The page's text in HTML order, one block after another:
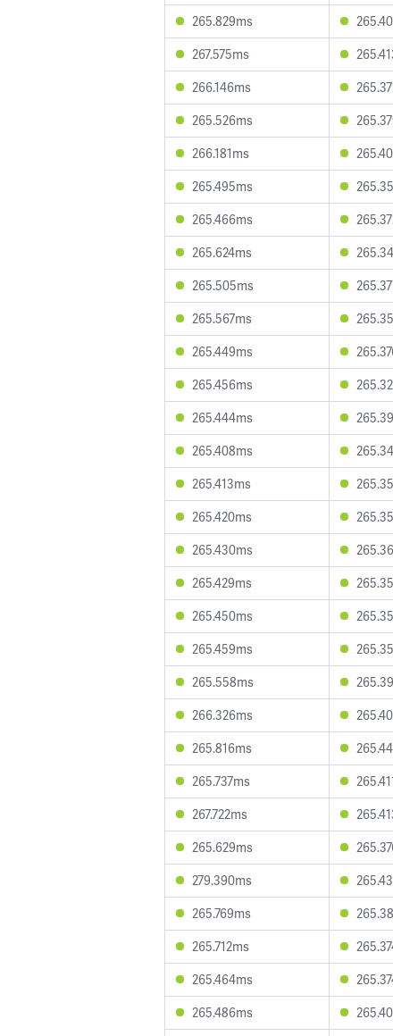
265.829ms
267.575ms
266.146ms
265.526ms
266.181ms
265.495ms
265.466ms
265.624ms
265.505ms
265.567ms
265.449ms
265.456ms
265.444ms
265.408ms
265.413ms
265.420ms
265.430ms
265.429ms
265.450ms
265.459ms
265.558ms
266.326ms
265.816ms
265.737ms
267.722ms
265.629ms
279.390ms
265.769ms
265.712ms
265.464ms
265.486ms